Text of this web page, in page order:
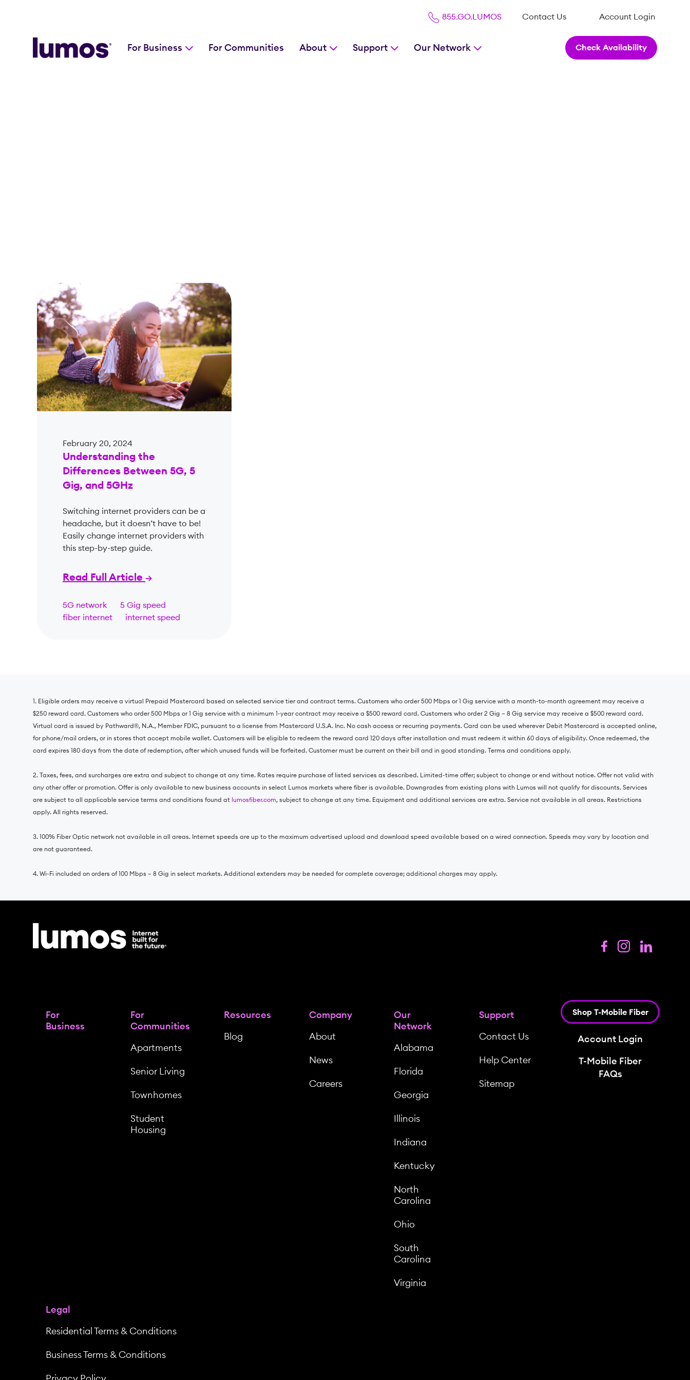
855.GO.LUMOS Contact Us Account Login
For Business For Communities About Support Our Network Check Availability
February 20, 2024
Understanding the
Differences Between 5G, 5
Gig, and 5GHz
Switching internet providers can be a
headache, but it doesn’t have to be!
Easily change internet providers with
this step-by-step guide.
Read Full Article
5G network
5 Gig speed
fiber internet
internet speed
1. Eligible orders may receive a virtual Prepaid Mastercard based on selected service tier and contract terms. Customers who order 500 Mbps or 1 Gig service with a month-to-month agreement may receive a
$250 reward card. Customers who order 500 Mbps or 1 Gig service with a minimum 1-year contract may receive a $500 reward card. Customers who order 2 Gig – 8 Gig service may receive a $500 reward card.
Virtual card is issued by Pathward®, N.A., Member FDIC, pursuant to a license from Mastercard U.S.A. Inc. No cash access or recurring payments. Card can be used wherever Debit Mastercard is accepted online,
for phone/mail orders, or in stores that accept mobile wallet. Customers will be eligible to redeem the reward card 120 days after installation and must redeem it within 60 days of eligibility. Once redeemed, the
card expires 180 days from the date of redemption, after which unused funds will be forfeited. Customer must be current on their bill and in good standing. Terms and conditions apply.
2. Taxes, fees, and surcharges are extra and subject to change at any time. Rates require purchase of listed services as described. Limited-time offer; subject to change or end without notice. Offer not valid with
any other offer or promotion. Offer is only available to new business accounts in select Lumos markets where fiber is available. Downgrades from existing plans with Lumos will not qualify for discounts. Services
are subject to all applicable service terms and conditions found at lumosfiber.com, subject to change at any time. Equipment and additional services are extra. Service not available in all areas. Restrictions
apply. All rights reserved.
3. 100% Fiber Optic network not available in all areas. Internet speeds are up to the maximum advertised upload and download speed available based on a wired connection. Speeds may vary by location and
are not guaranteed.
4. Wi-Fi included on orders of 100 Mbps – 8 Gig in select markets. Additional extenders may be needed for complete coverage; additional charges may apply.
Shop T-Mobile Fiber
Account Login
T-Mobile Fiber
FAQs
For
Business
For
Communities
Apartments
Senior Living
Townhomes
Student
Housing
Resources
Blog
Company
About
News
Careers
Our
Network
Alabama
Florida
Georgia
Illinois
Indiana
Kentucky
North
Carolina
Ohio
South
Carolina
Virginia
Support
Contact Us
Help Center
Sitemap
Legal
Residential Terms & Conditions
Business Terms & Conditions